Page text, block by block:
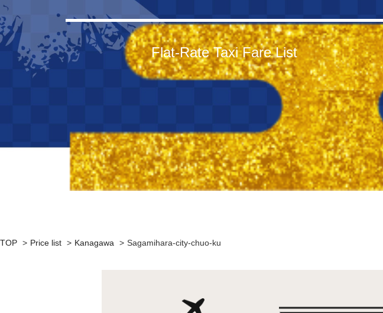
Flat-Rate Taxi Fare List
TOP > Price list > Kanagawa > Sagamihara-city-chuo-ku